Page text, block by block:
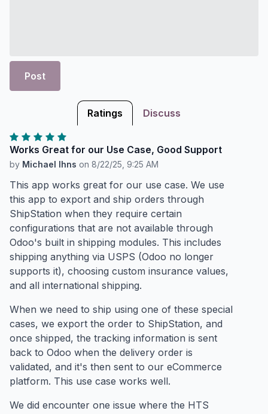
Post
Ratings Discuss
Works Great for our Use Case, Good Support
by Michael Ihns on 8/22/25, 9:25 AM
This app works great for our use case. We use
this app to export and ship orders through
ShipStation when they require certain
configurations that are not available through
Odoo's built in shipping modules. This includes
shipping anything via USPS (Odoo no longer
supports it), choosing custom insurance values,
and all international shipping.
When we need to ship using one of these special
cases, we export the order to ShipStation, and
once shipped, the tracking information is sent
back to Odoo when the delivery order is
validated, and it's then sent to our eCommerce
platform. This use case works well.
We did encounter one issue where the HTS